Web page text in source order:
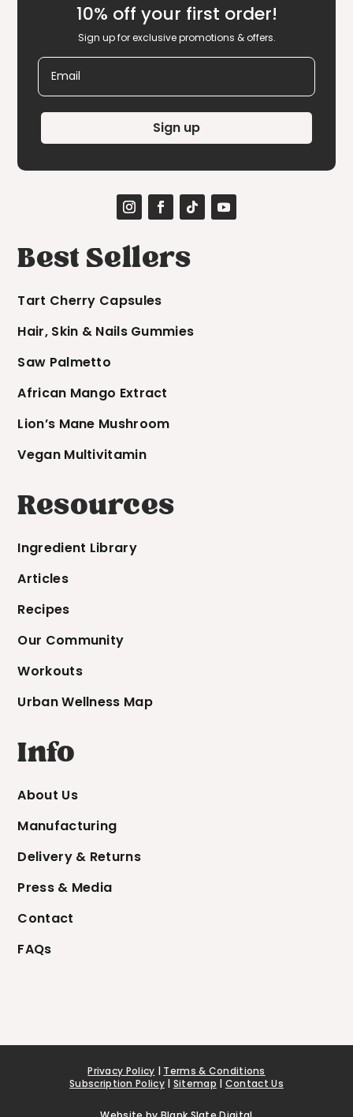
10% off your first order!
Sign up for exclusive promotions & offers.
Email
Sign up
Best Sellers
Tart Cherry Capsules
Hair, Skin & Nails Gummies
Saw Palmetto
African Mango Extract
Lion’s Mane Mushroom
Vegan Multivitamin
Resources
Ingredient Library
Articles
Recipes
Our Community
Workouts
Urban Wellness Map
Info
About Us
Manufacturing
Delivery & Returns
Press & Media
Contact
FAQs
Privacy Policy | Terms & Conditions
Subscription Policy| Sitemap | Contact Us